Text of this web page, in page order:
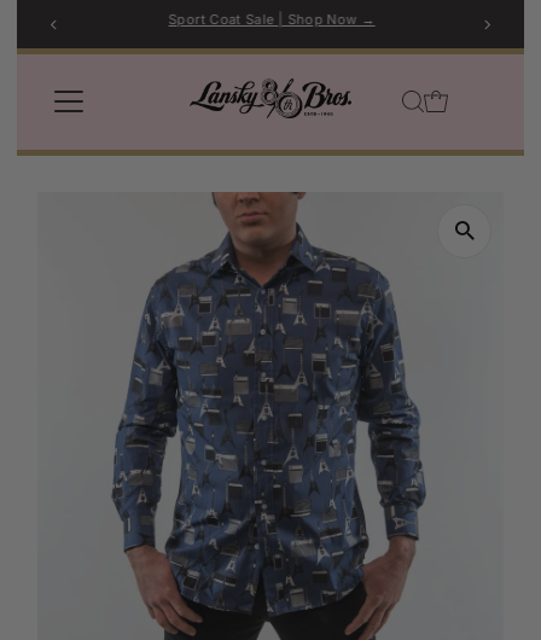
Skip to content
Sport Coat Sale | Shop Now →